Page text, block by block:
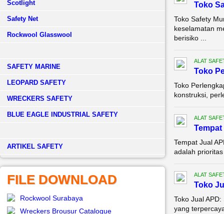
Scotlight
Safety Net
Rockwool Glasswool
SAFETY MARINE
LEOPARD SAFETY
WRECKERS SAFETY
BLUE EAGLE INDUSTRIAL SAFETY
­ARTIKEL SAFETY
FILE DOWNLOAD
Rockwool Surabaya
Wreckers Brousur Catalogue
Toko
Toko Safety
keselamatan
berisiko ...
ALAT
Toko
Toko
konstruksi,
ALAT
Tempat Jual
adalah
ALAT
Toko
Toko Jual
yang